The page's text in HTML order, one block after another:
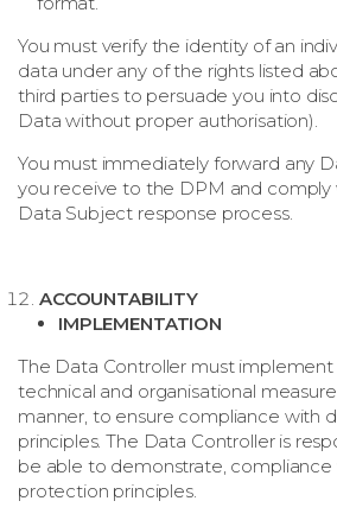
You must verify the identity of an
data under any of the rights listed
third parties to persuade you into
Data without proper authorisation).
You must immediately forward any
you receive to the DPM and comply
Data Subject response process.
ACCOUNTABILITY
IMPLEMENTATION
The Data Controller must
technical and organisational
manner, to ensure compliance with
principles. The Data Controller is
be able to demonstrate,
protection principles.